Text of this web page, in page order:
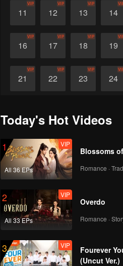
11
VIP
12
VIP
13
VIP
14
16
VIP
17
VIP
18
VIP
19
21
VIP
22
VIP
23
VIP
24
Today's Hot Videos
1
All 36 EPs
VIP
Blossoms
Romance ·
2
All 33 EPs
VIP
Overdo
Romance ·
3 VIP
Fourever
(Uncut Ver.)